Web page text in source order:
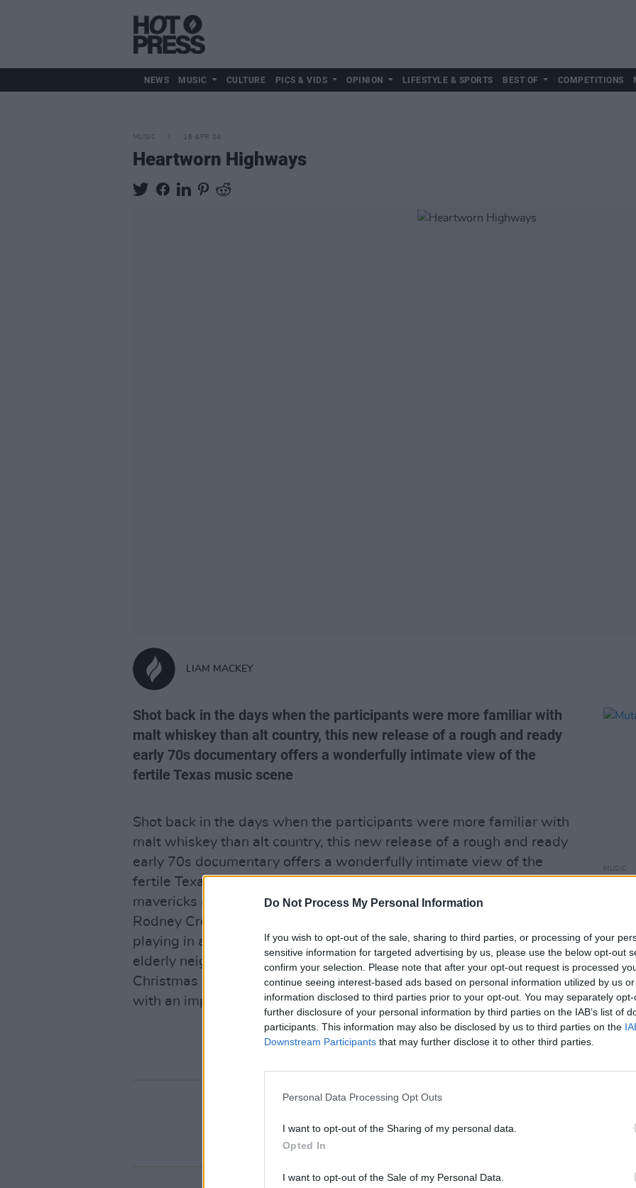
Do Not Process My Personal Information
If you wish to opt-out of the sale, sharing to third parties, or processing of your
sensitive information for targeted advertising by us, please use the below opt-out
confirm your selection. Please note that after your opt-out request is processed
continue seeing interest-based ads based on personal information utilized by us
information disclosed to third parties prior to your opt-out. You may separately
further disclosure of your personal information by third parties on the IAB’s list of
participants. This information may also be disclosed by us to third parties on the
Downstream Participants that may further disclose it to other third parties.
Personal Data Processing Opt Outs
I want to opt-out of the Sharing of my personal data.
Opted In
I want to opt-out of the Sale of my Personal Data.
NEWS MUSIC CULTURE PICS & VIDS OPINION LIFESTYLE & SPORTS BEST OF COMPETITIONS
MUSIC 16 APR 04
Heartworn Highways
LIAM MACKEY
Shot back in the days when the participants were more familiar with
malt whiskey than alt country, this new release of a rough and ready
early 70s documentary offers a wonderfully intimate view of the
fertile Texas music scene
Shot back in the days when the participants were more familiar with
malt whiskey than alt country, this new release of a rough and ready
early 70s documentary offers a wonderfully intimate view of the
fertile Texas music scene which produced such class country
mavericks as Guy Clark, Townes Van Zandt, David Allen Coe and
Rodney Crowell. Highlights include original rhinestone cowboy Coe
playing in a prison, Townes at home bringing tears to the eyes of an
elderly neighbour with a meloncholic tune, and an exuberant
Christmas Eve session at the kitchen table of Guy and Susanna Clark
with an impossibly youthful Steve Earle among the pickers.
Advertisement
MUSIC